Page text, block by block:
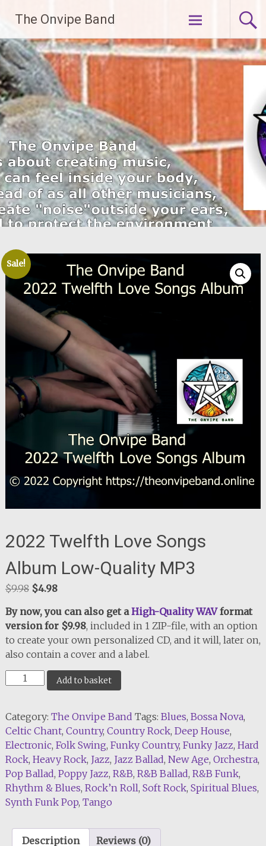
content
The Onvipe Band
Sale!
2022 Twelfth Love Songs
Album Low-Quality MP3
$9.98 Original
was:
$9.98.
$4.98Current
is:
$4.98.
By now, you can also get aHigh-Quality WAVformat
version for $9.98, included in 1 ZIP-file, with an option
to create your own personalized CD, and it will, later on,
also contain a cover and a label.
2022
Songs
Album
Low-
Quality
MP3
quantity
Add to basket
Category: The Onvipe Band Tags: Blues, Bossa Nova,
Celtic Chant, Country, Country Rock, Deep House,
Electronic, Folk Swing, Funky Country, Funky Jazz, Hard
Rock, Heavy Rock, Jazz, Jazz Ballad, New Age, Orchestra,
Pop Ballad, Poppy Jazz, R&B, R&B Ballad, R&B Funk,
Rhythm & Blues, Rock’n Roll, Soft Rock, Spiritual Blues,
Synth Funk Pop, Tango
Description Reviews (0)